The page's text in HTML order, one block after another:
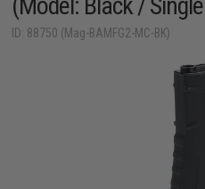
ID: 88750 (Mag-BAMFG2-MC-BK)